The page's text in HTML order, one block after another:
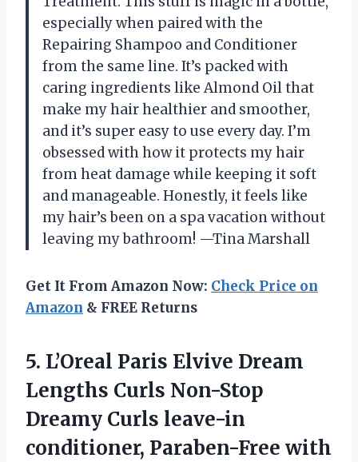
especially when paired with the
Repairing Shampoo and Conditioner
from the same line. It’s packed with
caring ingredients like Almond Oil that
make my hair healthier and smoother,
and it’s super easy to use every day. I’m
obsessed with how it protects my hair
from heat damage while keeping it soft
and manageable. Honestly, it feels like
my hair’s been on a spa vacation without
leaving my bathroom! —Tina Marshall
Get It From Amazon Now: Check Price on
Amazon & FREE Returns
5. L’Oreal Paris Elvive Dream
Lengths Curls Non-Stop
Dreamy Curls leave-in
conditioner, Paraben-Free with